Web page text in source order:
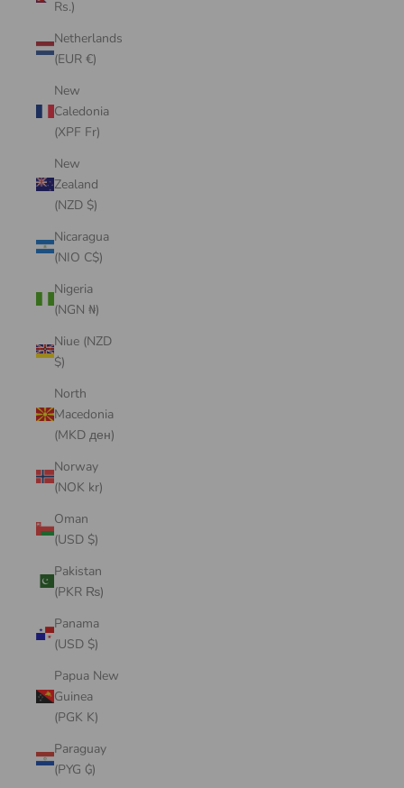
Rs.)
Netherlands
(EUR €)
New
Caledonia
(XPF Fr)
New
Zealand
(NZD $)
Nicaragua
(NIO C$)
Nigeria
(NGN ₦)
Niue (NZD
$)
North
Macedonia
(MKD ден)
Norway
(NOK kr)
Oman
(USD $)
Pakistan
(PKR ₨)
Panama
(USD $)
Papua New
Guinea
(PGK K)
Paraguay
(PYG ₲)